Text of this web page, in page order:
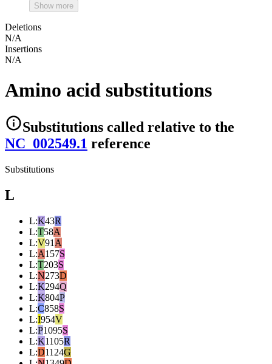
Show more
Deletions
N/A
Insertions
N/A
Amino acid substitutions
Substitutions called relative to the
NC_002549.1 reference
Substitutions
L
L:K43R
L:T58A
L:V91 A
L:A157S
L:T203S
L:N273D
L:K294Q
L:K804P
L:C858S
L:I954V
L:P1095S
L:K1105R
L:D1124G